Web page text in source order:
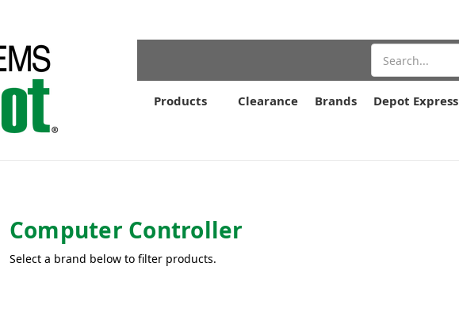
Products Clearance Brands Depot Express
Computer Controller
Select a brand below to filter products.